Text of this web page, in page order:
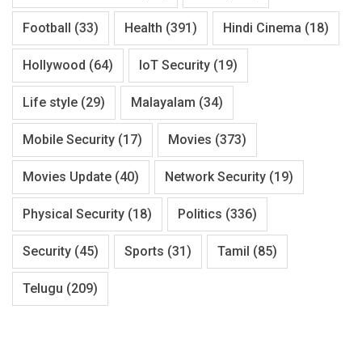
Football (33) Health (391) Hindi Cinema (18)
Hollywood (64) IoT Security (19)
Life style (29) Malayalam (34)
Mobile Security (17) Movies (373)
Movies Update (40) Network Security (19)
Physical Security (18) Politics (336)
Security (45) Sports (31) Tamil (85)
Telugu (209)